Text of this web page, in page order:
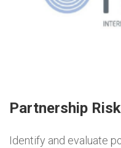
Partnership
Identify and evaluate